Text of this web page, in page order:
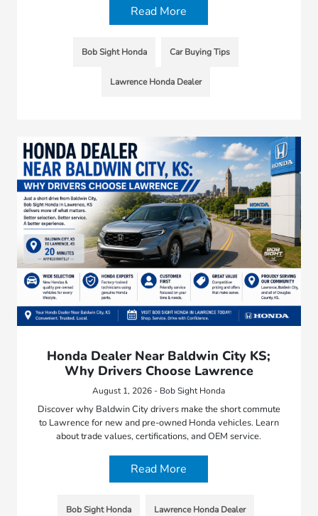
Read More
Bob Sight Honda Car Buying Tips
Lawrence Honda Dealer
Honda Dealer Near Baldwin City KS;
Why Drivers Choose Lawrence
August 1, 2026 - Bob Sight Honda
Discover why Baldwin City drivers make the short commute
to Lawrence for new and pre-owned Honda vehicles. Learn
about trade values, certifications, and OEM service.
Read More
Bob Sight Honda Lawrence Honda Dealer